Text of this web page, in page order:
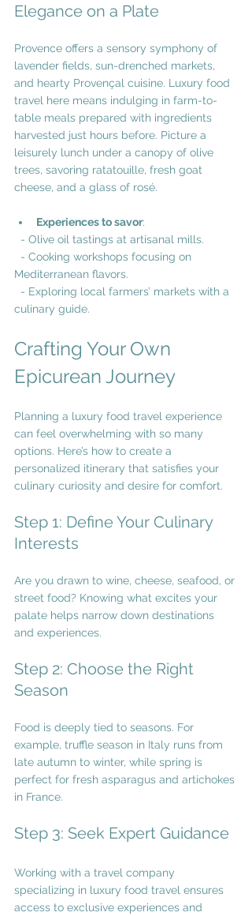
Elegance on a Plate
Provence offers a sensory symphony of
lavender fields, sun-drenched markets,
and hearty Provençal cuisine. Luxury food
travel here means indulging in farm-to-
table meals prepared with ingredients
harvested just hours before. Picture a
leisurely lunch under a canopy of olive
trees, savoring ratatouille, fresh goat
cheese, and a glass of rosé.
Experiences to savor:
  - Olive oil tastings at artisanal mills.
Mediterranean flavors.
culinary guide.
Crafting Your Own
Epicurean Journey
Planning a luxury food travel experience
can feel overwhelming with so many
options. Here’s how to create a
personalized itinerary that satisfies your
culinary curiosity and desire for comfort.
Step 1: Define Your Culinary
Interests
Are you drawn to wine, cheese, seafood, or
street food? Knowing what excites your
palate helps narrow down destinations
and experiences.
Step 2: Choose the Right
Season
Food is deeply tied to seasons. For
example, truffle season in Italy runs from
late autumn to winter, while spring is
perfect for fresh asparagus and artichokes
in France.
Step 3: Seek Expert Guidance
Working with a travel company
specializing in luxury food travel ensures
access to exclusive experiences and